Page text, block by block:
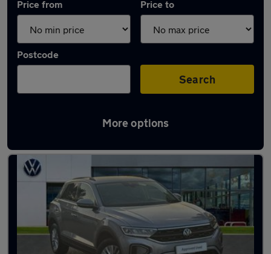
Price from Price to
Postcode
Search
More options
Latest used Volkswagen T-Roc in Loughton